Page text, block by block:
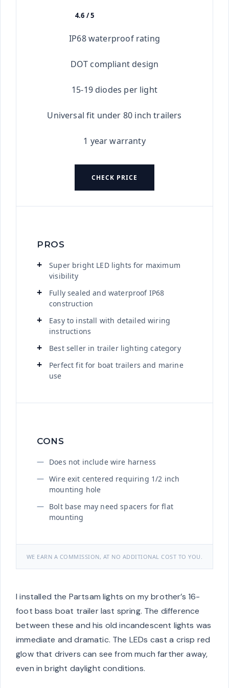
4.6 / 5
IP68 waterproof rating
DOT compliant design
15-19 diodes per light
Universal fit under 80 inch trailers
1 year warranty
CHECK PRICE
PROS
Super bright LED lights for maximum
visibility
Fully sealed and waterproof IP68
construction
Easy to install with detailed wiring
instructions
Best seller in trailer lighting category
Perfect fit for boat trailers and marine
use
CONS
Does not include wire harness
Wire exit centered requiring 1/2 inch
mounting hole
Bolt base may need spacers for flat
mounting
WE EARN A COMMISSION, AT NO ADDITIONAL COST TO YOU.
I installed the Partsam lights on my brother’s 16-
foot bass boat trailer last spring. The difference
between these and his old incandescent lights was
immediate and dramatic. The LEDs cast a crisp red
glow that drivers can see from much farther away,
even in bright daylight conditions.